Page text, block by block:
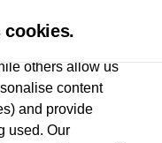
cookies.
others allow us
content
and provide
used. Our